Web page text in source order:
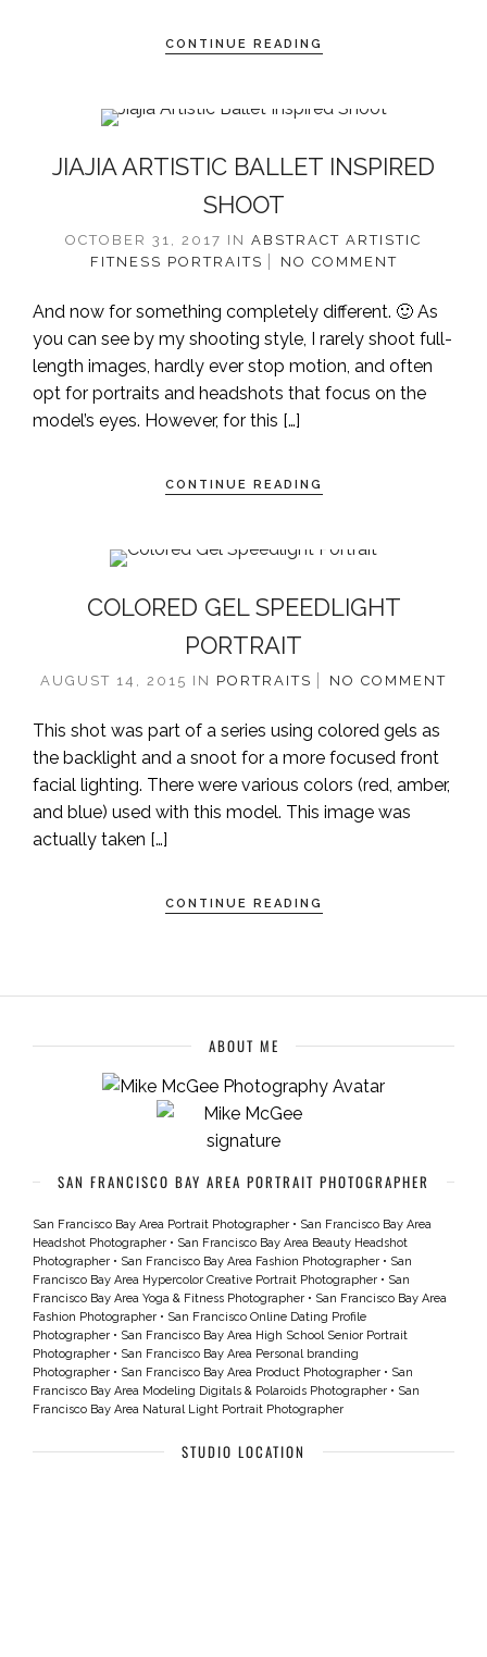
CONTINUE READING
JIAJIA ARTISTIC BALLET INSPIRED
SHOOT
OCTOBER 31, 2017 IN ABSTRACT ARTISTIC
FITNESS PORTRAITS NO COMMENT
And now for something completely different. 🙂 As
you can see by my shooting style, I rarely shoot full-
length images, hardly ever stop motion, and often
opt for portraits and headshots that focus on the
model’s eyes. However, for this […]
CONTINUE READING
COLORED GEL SPEEDLIGHT
PORTRAIT
AUGUST 14, 2015 IN PORTRAITS NO COMMENT
This shot was part of a series using colored gels as
the backlight and a snoot for a more focused front
facial lighting. There were various colors (red, amber,
and blue) used with this model. This image was
actually taken […]
CONTINUE READING
ABOUT ME
SAN FRANCISCO BAY AREA PORTRAIT PHOTOGRAPHER
San Francisco Bay Area Portrait Photographer • San Francisco Bay Area
Headshot Photographer • San Francisco Bay Area Beauty Headshot
Photographer • San Francisco Bay Area Fashion Photographer • San
Francisco Bay Area Hypercolor Creative Portrait Photographer • San
Francisco Bay Area Yoga & Fitness Photographer • San Francisco Bay Area
Fashion Photographer • San Francisco Online Dating Profile
Photographer • San Francisco Bay Area High School Senior Portrait
Photographer • San Francisco Bay Area Personal branding
Photographer • San Francisco Bay Area Product Photographer • San
Francisco Bay Area Modeling Digitals & Polaroids Photographer • San
Francisco Bay Area Natural Light Portrait Photographer
STUDIO LOCATION